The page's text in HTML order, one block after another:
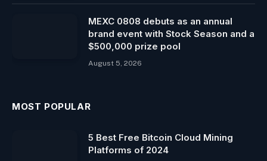
MEXC 0808 debuts as an annual
brand event with Stock Season and a
$500,000 prize pool
August 5, 2026
MOST POPULAR
5 Best Free Bitcoin Cloud Mining
Platforms of 2024